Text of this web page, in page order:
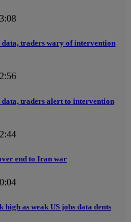
data, traders wary of intervention
data, traders alert to intervention
end to Iran war
high as weak US jobs data dents